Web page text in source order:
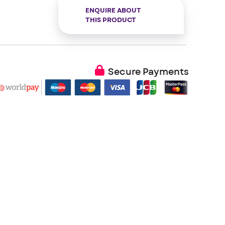
ENQUIRE ABOUT
THIS PRODUCT
Secure Payments